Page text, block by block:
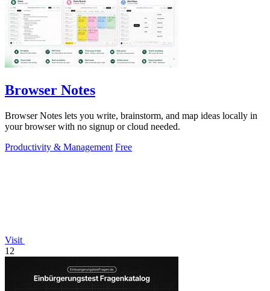
Browser Notes
Browser Notes lets you write, brainstorm, and map ideas locally in
your browser with no signup or cloud needed.
Productivity & Management Free
Visit
12